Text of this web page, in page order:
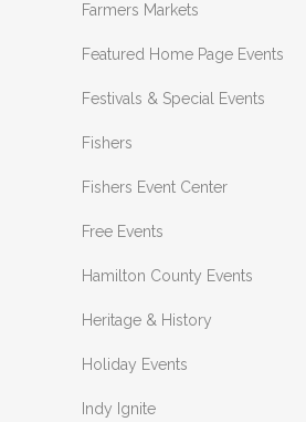
Farmers Markets
Featured Home Page Events
Festivals & Special Events
Fishers
Fishers Event Center
Free Events
Hamilton County Events
Heritage & History
Holiday Events
Indy Ignite